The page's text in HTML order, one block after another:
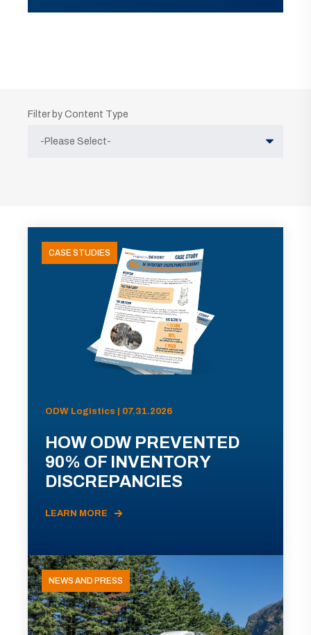
Filter by Content Type
CASE STUDIES
ODW Logistics | 07.31.2026
HOW ODW PREVENTED
90% OF INVENTORY
DISCREPANCIES
LEARN MORE
NEWS AND PRESS